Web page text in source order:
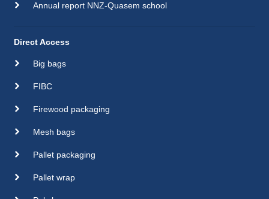
Annual report NNZ-Quasem school
Direct Access
Big bags
FIBC
Firewood packaging
Mesh bags
Pallet packaging
Pallet wrap